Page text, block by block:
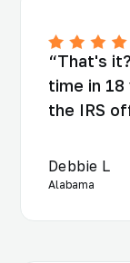
“That's
time in
the IRS
Debbie L
Alabama